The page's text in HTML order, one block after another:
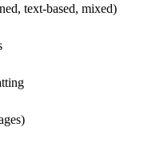
text-based, mixed)